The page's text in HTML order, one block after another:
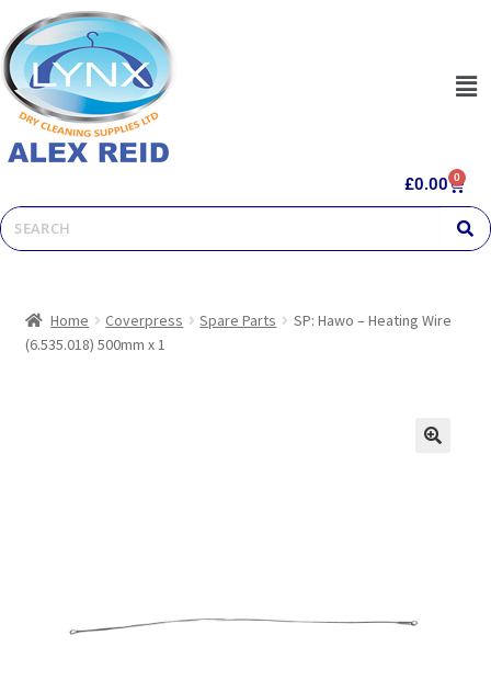
£0.00 0
Home Coverpress Spare Parts
SP: Hawo – Heating Wire
(6.535.018) 500mm x 1